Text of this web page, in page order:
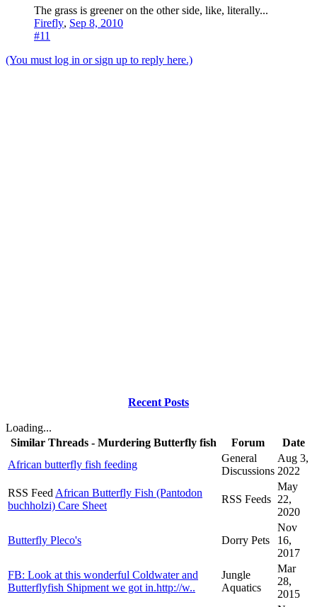
The grass is greener on the other side, like, literally...
Firefly, Sep 8, 2010
#11
(You must log in or sign up to reply here.)
Recent Posts
Loading...
Similar Threads - Murdering Butterfly fish
Forum
Date
African butterfly fish feeding
General
Discussions
Aug 3,
2022
RSS Feed African Butterfly Fish (Pantodon
buchholzi) Care Sheet
RSS Feeds
May
22,
2020
Butterfly Pleco's Dorry Pets
Nov
16,
2017
FB: Look at this wonderful Coldwater and
Butterflyfish Shipment we got in.http://w..
Jungle
Aquatics
Mar
28,
2015